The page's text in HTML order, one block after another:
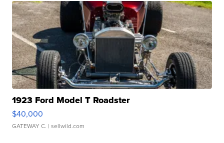
1923 Ford Model T Roadster
$40,000
GATEWAY C. | sellwild.com